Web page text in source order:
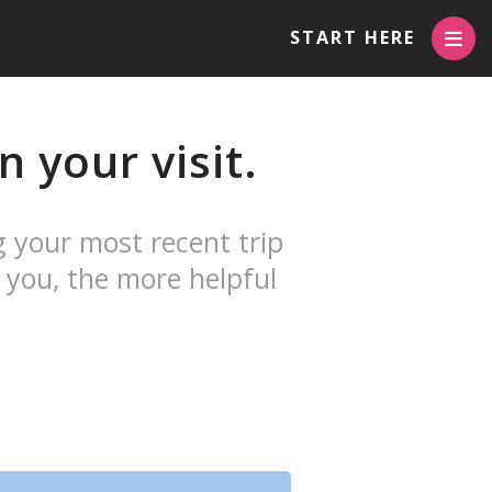
START HERE
your visit.
your most recent trip
the more helpful